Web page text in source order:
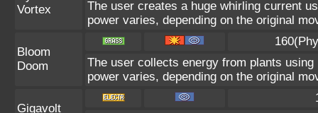
Vortex
The user creates a huge whirling current
power varies, depending on the original
Bloom
Doom
The user collects energy from plants
power varies, depending on the original
Gigavolt